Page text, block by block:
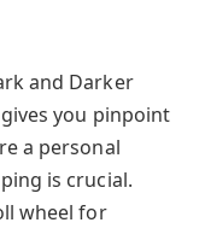
and Darker
you pinpoint
a personal
is crucial.
wheel for